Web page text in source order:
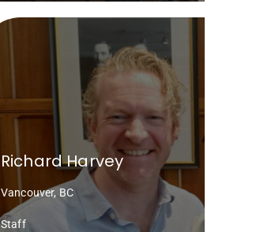
Richard Harvey
Vancouver, BC
Staff